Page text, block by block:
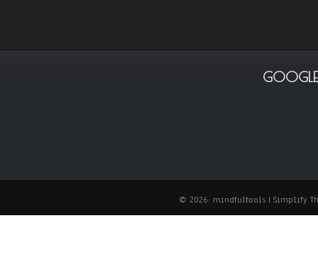
© 2026: mindfultools | Simplify